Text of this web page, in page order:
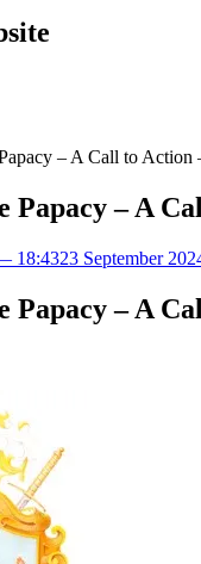
– A Call to Action
Papacy – A
18:4323 September
Papacy – A